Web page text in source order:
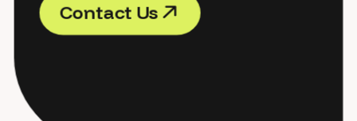
Contact Us
ContactUs